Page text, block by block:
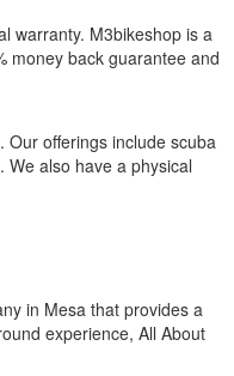
warranty. M3bikeshop is a
money back guarantee and
Our offerings include scuba
also have a physical
in Mesa that provides a
experience, All About